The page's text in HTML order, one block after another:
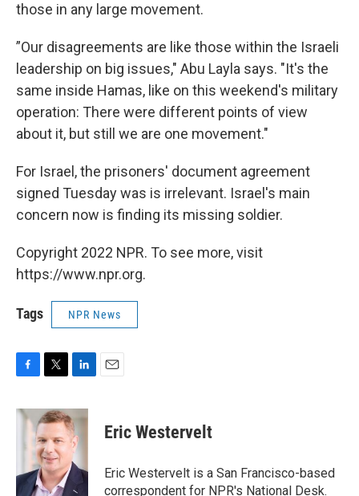
those in any large movement.
”Our disagreements are like those within the Israeli
leadership on big issues," Abu Layla says. "It's the
same inside Hamas, like on this weekend's military
operation: There were different points of view
about it, but still we are one movement."
For Israel, the prisoners' document agreement
signed Tuesday was is irrelevant. Israel's main
concern now is finding its missing soldier.
Copyright 2022 NPR. To see more, visit
https://www.npr.org.
Tags NPR News
c
o
k
i
t
t
e
r
n
k
e
d
I
n
Eric Westervelt
Eric Westervelt is a San Francisco-based
correspondent for NPR's National Desk.